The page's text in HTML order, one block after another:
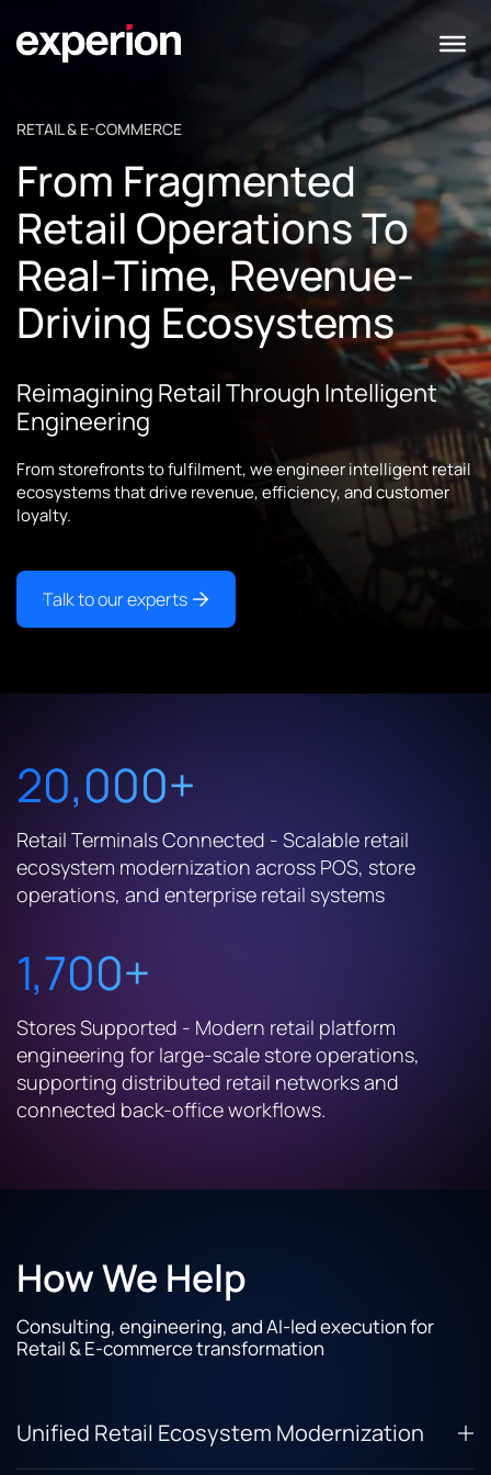
RETAIL & E-COMMERCE
From Fragmented
Retail Operations To
Real-Time, Revenue-
Driving Ecosystems
Reimagining Retail Through Intelligent
Engineering
From storefronts to fulfilment, we engineer intelligent retail
ecosystems that drive revenue, efficiency, and customer
loyalty.
Talk to our experts
20,000+
Retail Terminals Connected - Scalable retail
ecosystem modernization across POS, store
operations, and enterprise retail systems
1,700+
Stores Supported - Modern retail platform
engineering for large-scale store operations,
supporting distributed retail networks and
connected back-office workflows.
How We Help
Consulting, engineering, and AI-led execution for
Retail & E-commerce transformation
Unified Retail Ecosystem Modernization